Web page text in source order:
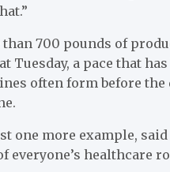
than 700 pounds of
Tuesday, a pace that
often form before the
one more example,
everyone’s healthcare